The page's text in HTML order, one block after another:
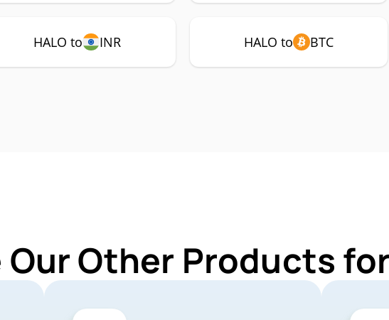
HALO to INR HALO to BTC
Other Products